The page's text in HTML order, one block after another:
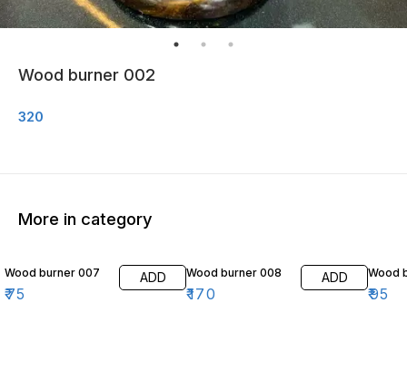
Wood burner 002
320
More in category
Wood burner 007
₹75
ADD Wood burner 008
₹170
ADD Wood
₹95